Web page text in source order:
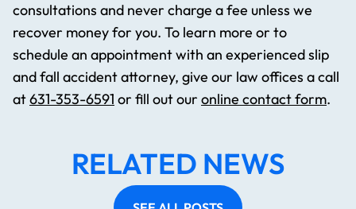
consultations and never charge a fee unless we
recover money for you. To learn more or to
schedule an appointment with an experienced slip
and fall accident attorney, give our law offices a call
at631-353-6591 or fill out our online contact form.
RELATED NEWS